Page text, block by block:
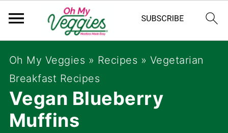
Oh My Veggies » Recipes » Vegetarian
Breakfast Recipes
Vegan Blueberry
Muffins